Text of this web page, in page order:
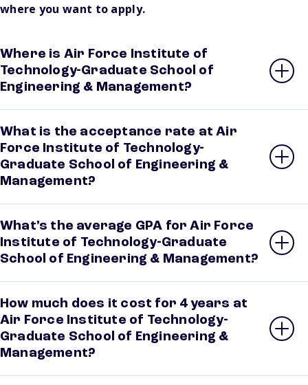
where you want to apply.
Where is Air Force Institute of
Technology-Graduate School of
Engineering & Management?
What is the acceptance rate at Air
Force Institute of Technology-
Graduate School of Engineering &
Management?
What’s the average GPA for Air Force
Institute of Technology-Graduate
School of Engineering & Management?
How much does it cost for 4 years at
Air Force Institute of Technology-
Graduate School of Engineering &
Management?